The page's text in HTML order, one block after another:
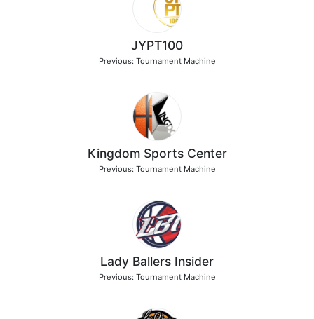
JYPT100
Previous: Tournament Machine
Kingdom Sports Center
Previous: Tournament Machine
Lady Ballers Insider
Previous: Tournament Machine